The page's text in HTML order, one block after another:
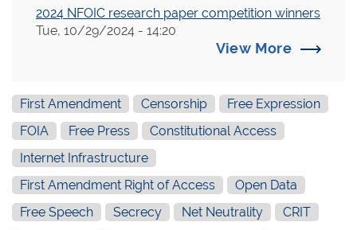
2024 NFOIC research paper competition winners
Tue, 10/29/2024 - 14:20
View More
First Amendment Censorship
Free Expression
FOIA
Free Press
Constitutional Access
Internet Infrastructure
First Amendment Right of Access
Open Data
Free Speech
Secrecy Net Neutrality
CRIT